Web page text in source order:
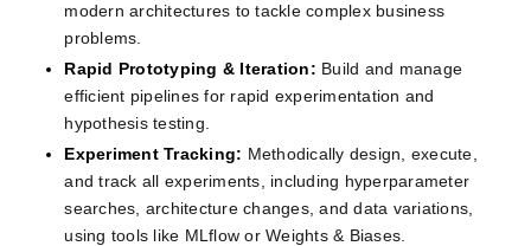
modern architectures to tackle complex business
problems.
Rapid Prototyping & Iteration: Build and manage
efficient pipelines for rapid experimentation and
hypothesis testing.
Experiment Tracking: Methodically design, execute,
and track all experiments, including hyperparameter
searches, architecture changes, and data variations,
using tools like MLflow or Weights & Biases.